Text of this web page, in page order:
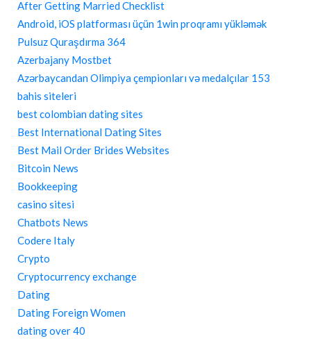
After Getting Married Checklist
Android, iOS platforması üçün 1win proqramı yükləmək
Pulsuz Quraşdırma 364
Azerbajany Mostbet
Azərbaycandan Olimpiya çempionları və medalçılar 153
bahis siteleri
best colombian dating sites
Best International Dating Sites
Best Mail Order Brides Websites
Bitcoin News
Bookkeeping
casino sitesi
Chatbots News
Codere Italy
Crypto
Cryptocurrency exchange
Dating
Dating Foreign Women
dating over 40